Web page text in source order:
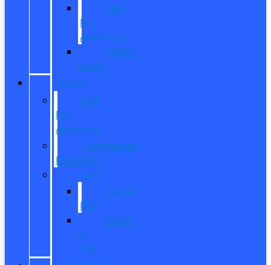
Get
Pre-
Approved
CarPro
Expert
FINANCE
Get
Pre-
Approved
Commercial
Financing
ITIN
About
ITIN
Sobre
el
ITIN